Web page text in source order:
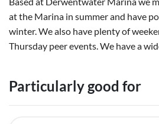
at the Marina in summer and have
winter. We also have plenty of
Thursday peer events. We have a
Particularly good for